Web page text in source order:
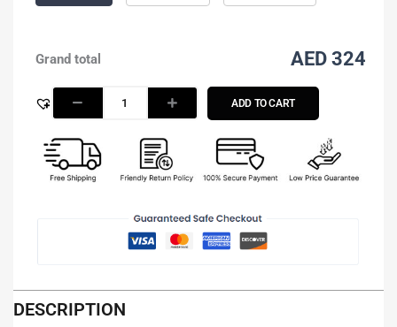
Grand total AED 324
ADD TO CART
DESCRIPTION